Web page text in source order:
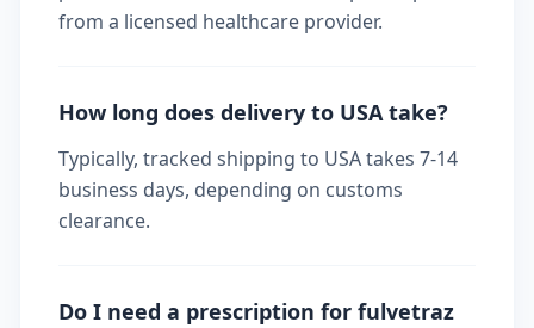
from a licensed healthcare provider.
How long does delivery to USA take?
Typically, tracked shipping to USA takes 7-14
business days, depending on customs
clearance.
Do I need a prescription for fulvetraz